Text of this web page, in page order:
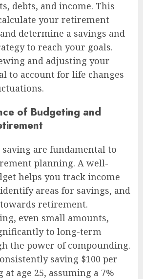
debts, and income. This
your retirement
determine a savings and
to reach your goals.
and adjusting your
to account for life changes
of Budgeting and
are fundamental to
planning. A well-
helps you track income
areas for savings, and
retirement.
even small amounts,
to long-term
the power of compounding.
saving $100 per
age 25, assuming a 7%